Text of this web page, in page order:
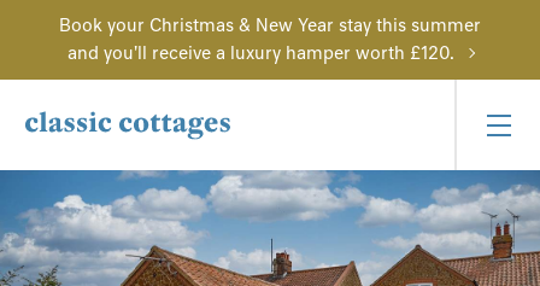
Book your Christmas & New Year stay this summer
and you'll receive a luxury hamper worth £120.